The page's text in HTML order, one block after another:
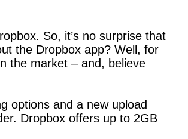
So, it’s no surprise that
the Dropbox app? Well, for
the market – and, believe
options and a new upload
Dropbox offers up to 2GB